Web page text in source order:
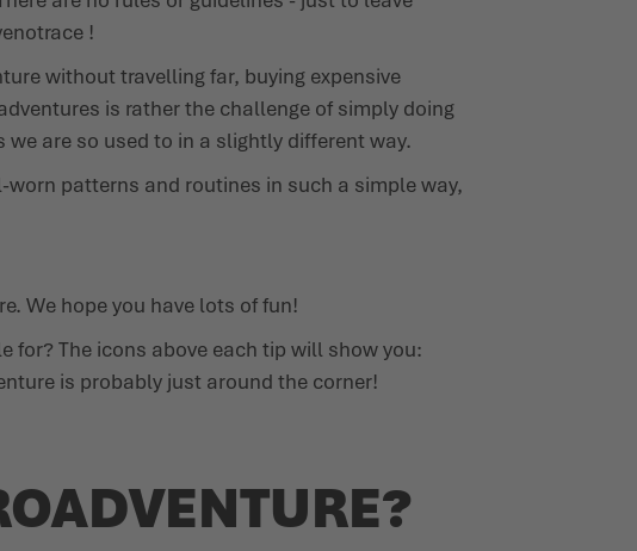
!
without travelling far, buying expensive
is rather the challenge of simply doing
are so used to in a slightly different way.
patterns and routines in such a simple way,
We hope you have lots of fun!
for? The icons above each tip will show you:
is probably just around the corner!